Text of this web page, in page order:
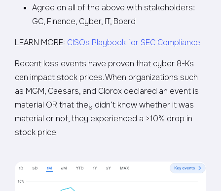
Agree on all of the above with stakeholders:
GC, Finance, Cyber, IT, Board
LEARN MORE: CISOs Playbook for SEC Compliance
Recent loss events have proven that cyber 8-Ks
can impact stock prices. When organizations such
as MGM, Caesars, and Clorox declared an event is
material OR that they didn’t know whether it was
material or not, they experienced a >10% drop in
stock price.